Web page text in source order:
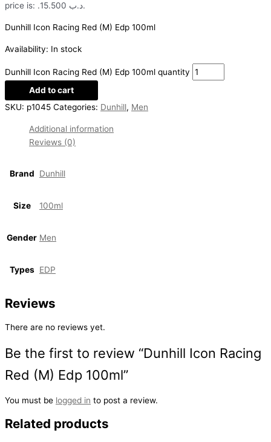
price is: .د.ب 15.500.
Dunhill Icon Racing Red (M) Edp 100ml
Availability: In stock
Dunhill Icon Racing Red (M) Edp 100ml quantity
Add to cart
SKU: p1045 Categories: Dunhill, Men
Additional information
Reviews (0)
Brand Dunhill
Size 100ml
Gender Men
Types EDP
Reviews
There are no reviews yet.
Be the first to review “Dunhill Icon Racing
Red (M) Edp 100ml”
You must be logged in to post a review.
Related products